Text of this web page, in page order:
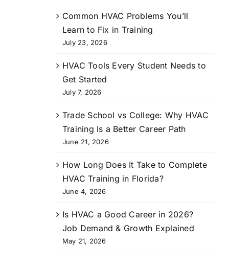
Common HVAC Problems You’ll
Learn to Fix in Training
July 23, 2026
HVAC Tools Every Student Needs to
Get Started
July 7, 2026
Trade School vs College: Why HVAC
Training Is a Better Career Path
June 21, 2026
How Long Does It Take to Complete
HVAC Training in Florida?
June 4, 2026
Is HVAC a Good Career in 2026?
Job Demand & Growth Explained
May 21, 2026